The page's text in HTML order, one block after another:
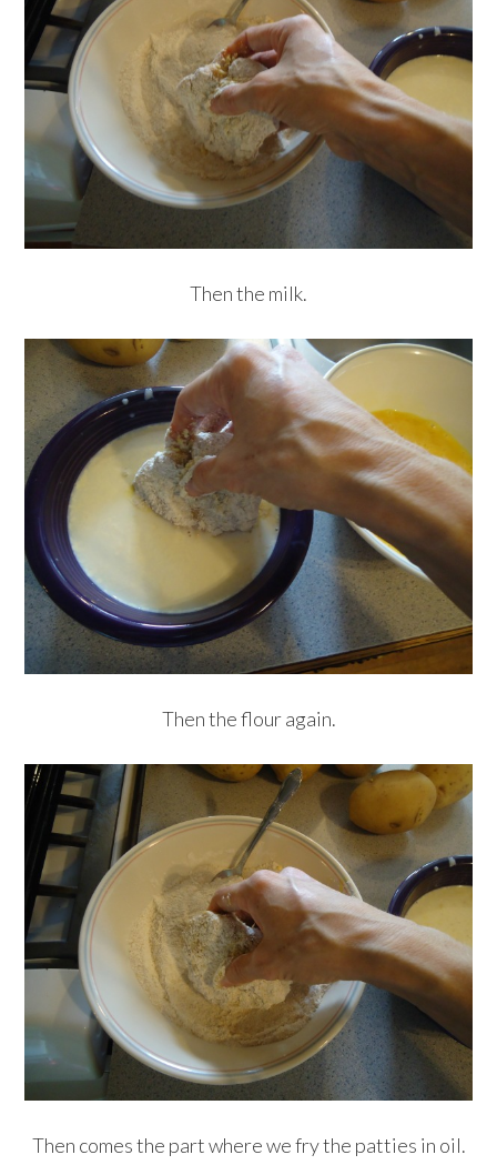
Then the milk.
Then the flour again.
Then comes the part where we fry the patties in oil.